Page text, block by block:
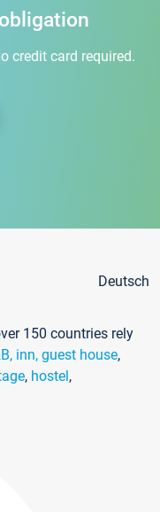
credit card required.
Deutsch
150 countries rely
inn, guest house,
, hostel,